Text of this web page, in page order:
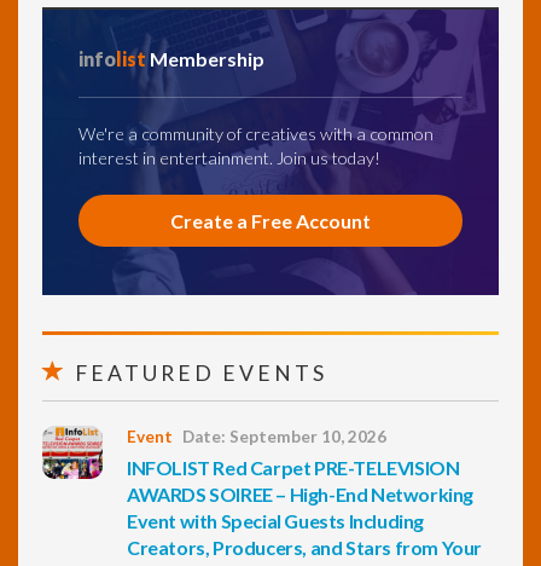
infolist Membership
We're a community of creatives with a common
interest in entertainment. Join us today!
Create a Free Account
FEATURED EVENTS
Event Date: September 10, 2026
INFOLIST Red Carpet PRE-TELEVISION
AWARDS SOIREE – High-End Networking
Event with Special Guests Including
Creators, Producers, and Stars from Your